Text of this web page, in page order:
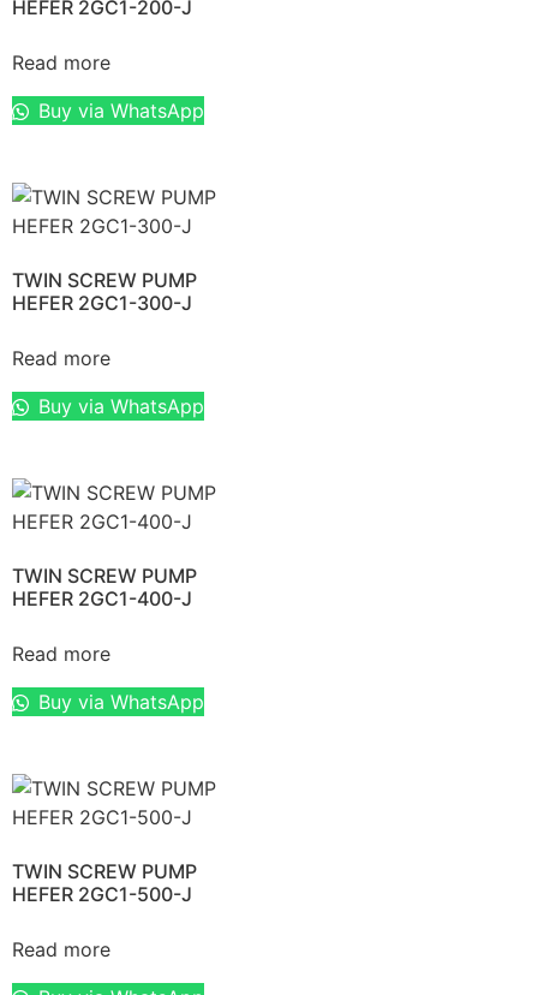
HEFER 2GC1-200-J
Read more
Buy via WhatsApp
TWIN SCREW PUMP
HEFER 2GC1-300-J
Read more
Buy via WhatsApp
TWIN SCREW PUMP
HEFER 2GC1-400-J
Read more
Buy via WhatsApp
TWIN SCREW PUMP
HEFER 2GC1-500-J
Read more